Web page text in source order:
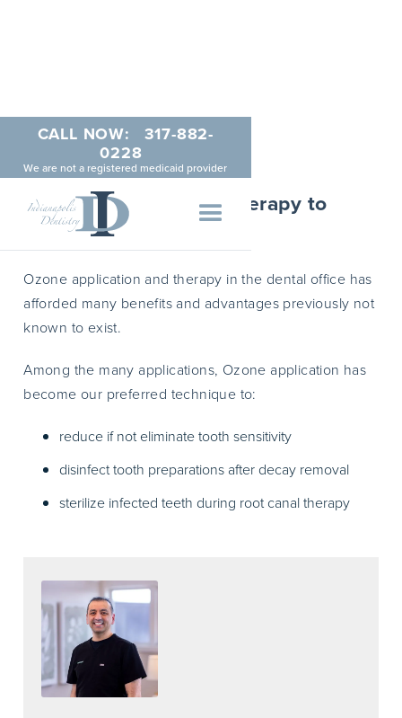
CALL NOW:
317-882-
0228
We are not a registered medicaid provider
Ozone Dentistry
How We Use Ozone Therapy to
Restore Teeth
Ozone application and therapy in the dental office has
afforded many benefits and advantages previously not
known to exist.
Among the many applications, Ozone application has
become our preferred technique to:
reduce if not eliminate tooth sensitivity
disinfect tooth preparations after decay removal
sterilize infected teeth during root canal therapy